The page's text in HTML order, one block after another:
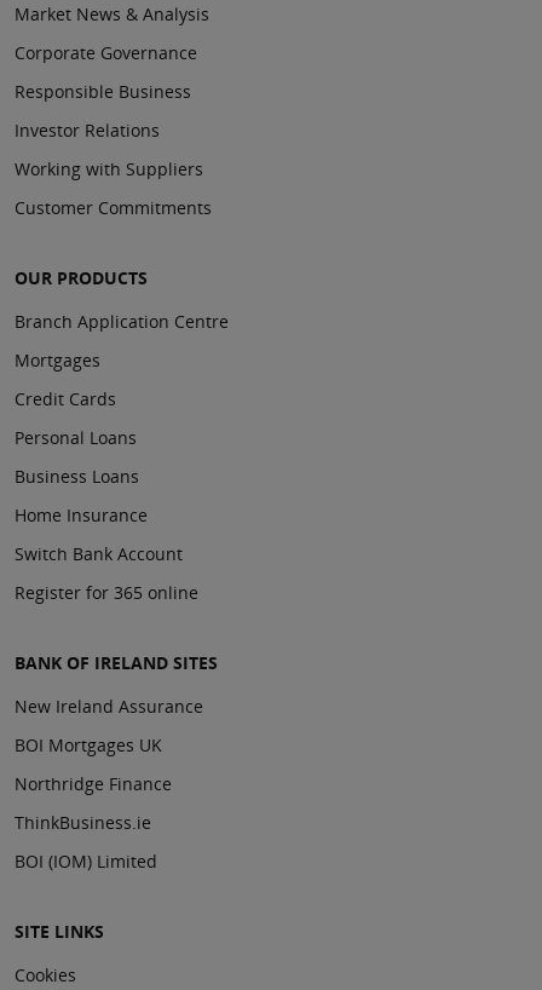
Market News & Analysis
Corporate Governance
Responsible Business
Investor Relations
Working with Suppliers
Customer Commitments
OUR PRODUCTS
Branch Application Centre
Mortgages
Credit Cards
Personal Loans
Business Loans
Home Insurance
Switch Bank Account
Register for 365 online
BANK OF IRELAND SITES
New Ireland Assurance
BOI Mortgages UK
Northridge Finance
ThinkBusiness.ie
BOI (IOM) Limited
SITE LINKS
Cookies